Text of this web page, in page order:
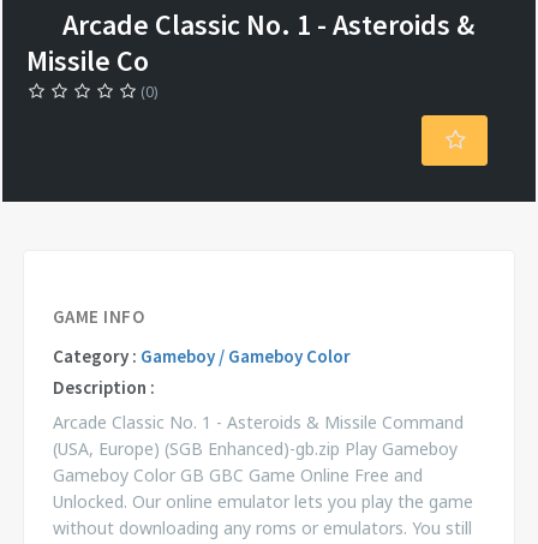
Arcade Classic No. 1 - Asteroids &
Missile Co
(0)
GAME INFO
Category : Gameboy / Gameboy Color
Description :
Arcade Classic No. 1 - Asteroids & Missile Command
(USA, Europe) (SGB Enhanced)-gb.zip Play Gameboy
Gameboy Color GB GBC Game Online Free and
Unlocked. Our online emulator lets you play the game
without downloading any roms or emulators. You still